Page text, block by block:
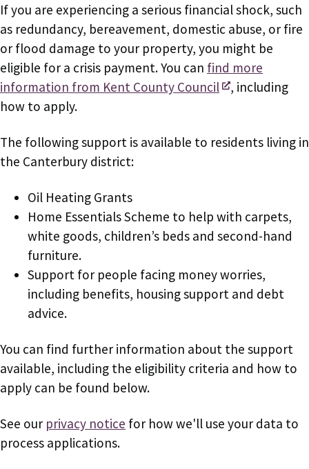
If you are experiencing a serious financial shock, such
as redundancy, bereavement, domestic abuse, or fire
or flood damage to your property, you might be
eligible for a crisis payment. You can find more
information from Kent County Council
, including
how to apply.
The following support is available to residents living in
the Canterbury district:
Oil Heating Grants
Home Essentials Scheme to help with carpets,
white goods, children’s beds and second-hand
furniture.
Support for people facing money worries,
including benefits, housing support and debt
advice.
You can find further information about the support
available, including the eligibility criteria and how to
apply can be found below.
See our privacy notice for how we'll use your data to
process applications.